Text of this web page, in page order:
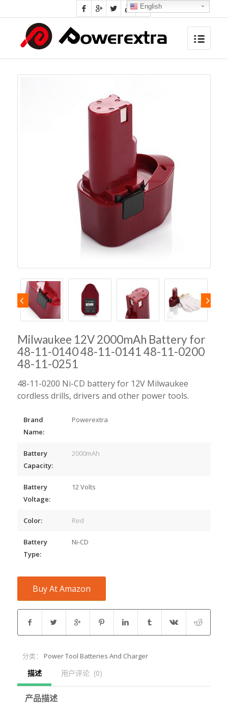
Milwaukee 12V 2000mAh Battery for
48-11-0140 48-11-0141 48-11-0200
48-11-0251
48-11-0200 Ni-CD battery for 12V Milwaukee
cordless drills, drivers and other power tools.
Brand
Name:
Powerextra
Battery
Capacity:
2000mAh
Battery
Voltage:
12 Volts
Color: Red
Battery
Type:
Ni-CD
Buy At Amazon
分类： Power Tool Batteries And Charger
描述 用户评论  (0)
产品描述
English